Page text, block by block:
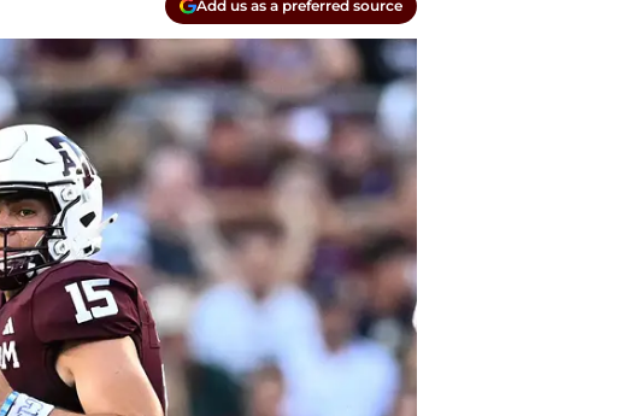
Add us as a preferred source